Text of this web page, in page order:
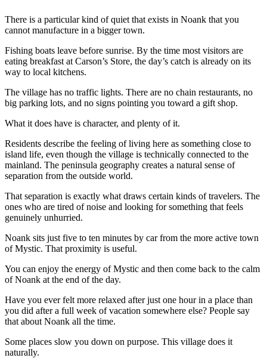
There is a particular kind of quiet that exists in Noank that you
cannot manufacture in a bigger town.
Fishing boats leave before sunrise. By the time most visitors are
eating breakfast at Carson’s Store, the day’s catch is already on its
way to local kitchens.
The village has no traffic lights. There are no chain restaurants, no
big parking lots, and no signs pointing you toward a gift shop.
What it does have is character, and plenty of it.
Residents describe the feeling of living here as something close to
island life, even though the village is technically connected to the
mainland. The peninsula geography creates a natural sense of
separation from the outside world.
That separation is exactly what draws certain kinds of travelers. The
ones who are tired of noise and looking for something that feels
genuinely unhurried.
Noank sits just five to ten minutes by car from the more active town
of Mystic. That proximity is useful.
You can enjoy the energy of Mystic and then come back to the calm
of Noank at the end of the day.
Have you ever felt more relaxed after just one hour in a place than
you did after a full week of vacation somewhere else? People say
that about Noank all the time.
Some places slow you down on purpose. This village does it
naturally.